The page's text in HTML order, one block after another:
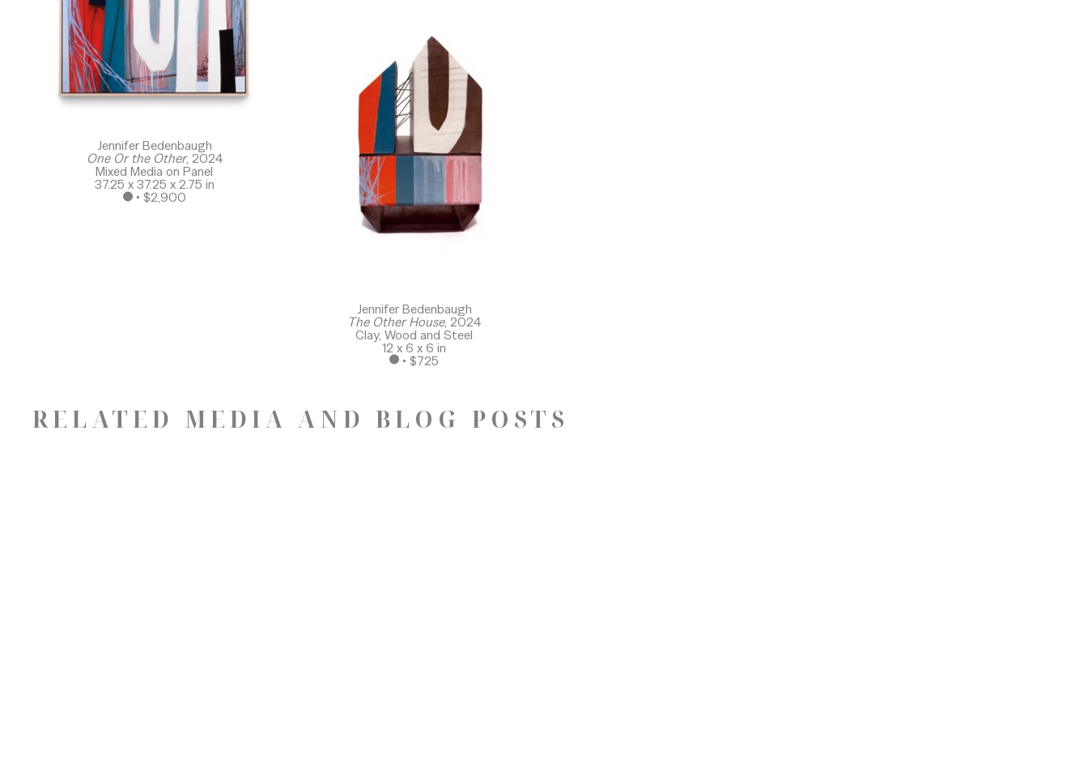
Jennifer Bedenbaugh
One Or the Other, 2024
Mixed Media on Panel
37.25 x 37.25 x 2.75 in
• $2,900
Jennifer Bedenbaugh
The Other House, 2024
Clay, Wood and Steel
12 x 6 x 6 in
• $725
RELATED MEDIA AND BLOG POSTS